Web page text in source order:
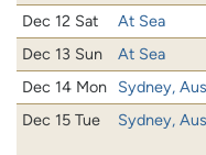
Dec 12 Sat
At Sea
Dec 13 Sun
At Sea
Dec 14 Mon
Sydney,
Dec 15 Tue
Sydney,